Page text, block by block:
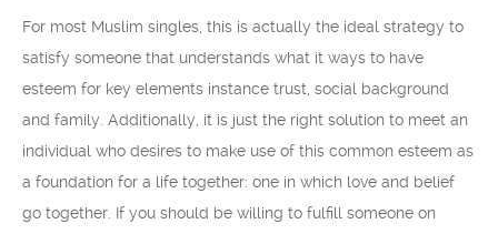
For most Muslim singles, this is actually the ideal strategy to
satisfy someone that understands what it ways to have
esteem for key elements instance trust, social background
and family. Additionally, it is just the right solution to meet an
individual who desires to make use of this common esteem as
a foundation for a life together: one in which love and belief
go together. If you should be willing to fulfill someone on